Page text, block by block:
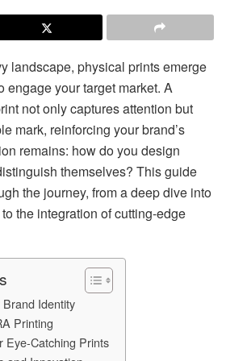
landscape, physical prints emerge
engage your target market. A
not only captures attention but
mark, reinforcing your brand’s
remains: how do you design
themselves? This guide
the journey, from a deep dive into
the integration of cutting-edge
Identity
Printing
Eye-Catching Prints